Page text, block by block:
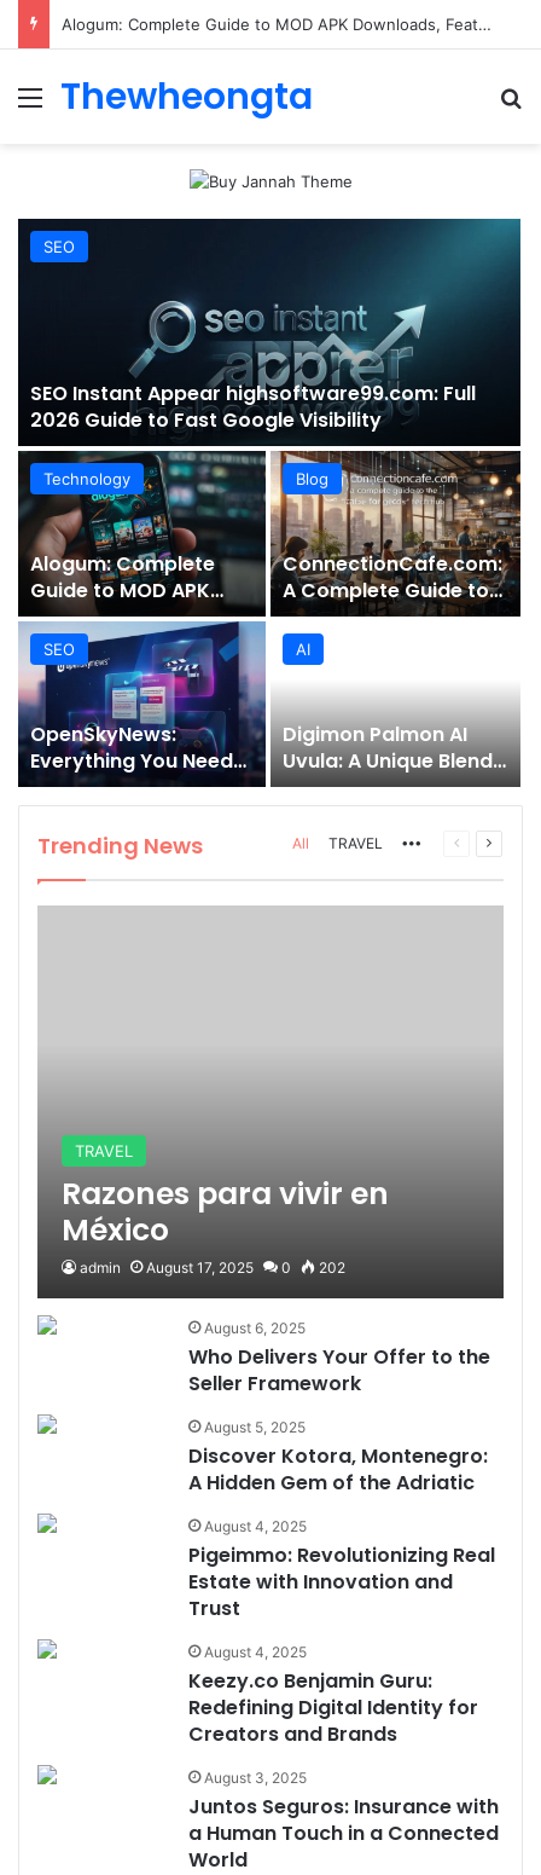
ConnectionCafe.com: A Complete Guide to the “Cafe for Geeks” Tech Hub
Menu
Thewheongta
SEO
SEO Instant Appear highsoftware99.com: Full
2026 Guide to Fast Google Visibility
Technology
Alogum: Complete
Guide to MOD APK
Downloads, Features,
and Risks
Blog
ConnectionCafe.com:
A Complete Guide to
the “Cafe for Geeks”
Tech Hub
SEO
OpenSkyNews:
Everything You Need
to Know About This
Trending News
Platform
AI
Digimon Palmon AI
Uvula: A Unique Blend
of Nature, Technology,
and Symbolism
Trending News All TRAVEL MorePrevious
Next
TRAVEL
Razones para vivir en
México
admin August 17, 2025 0 202
August 6, 2025
Who Delivers Your Offer to the
Seller Framework
August 5, 2025
Discover Kotora, Montenegro:
A Hidden Gem of the Adriatic
August 4, 2025
Pigeimmo: Revolutionizing Real
Estate with Innovation and
Trust
August 4, 2025
Keezy.co Benjamin Guru:
Redefining Digital Identity for
Creators and Brands
August 3, 2025
Juntos Seguros: Insurance with
a Human Touch in a Connected
World